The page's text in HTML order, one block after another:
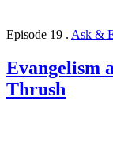
Episode 19 . Ask &
Evangelism
Thrush